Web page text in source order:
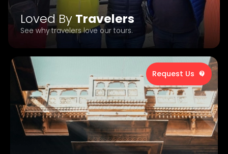
Loved By Travelers
See why travelers love our tours.
Request Us